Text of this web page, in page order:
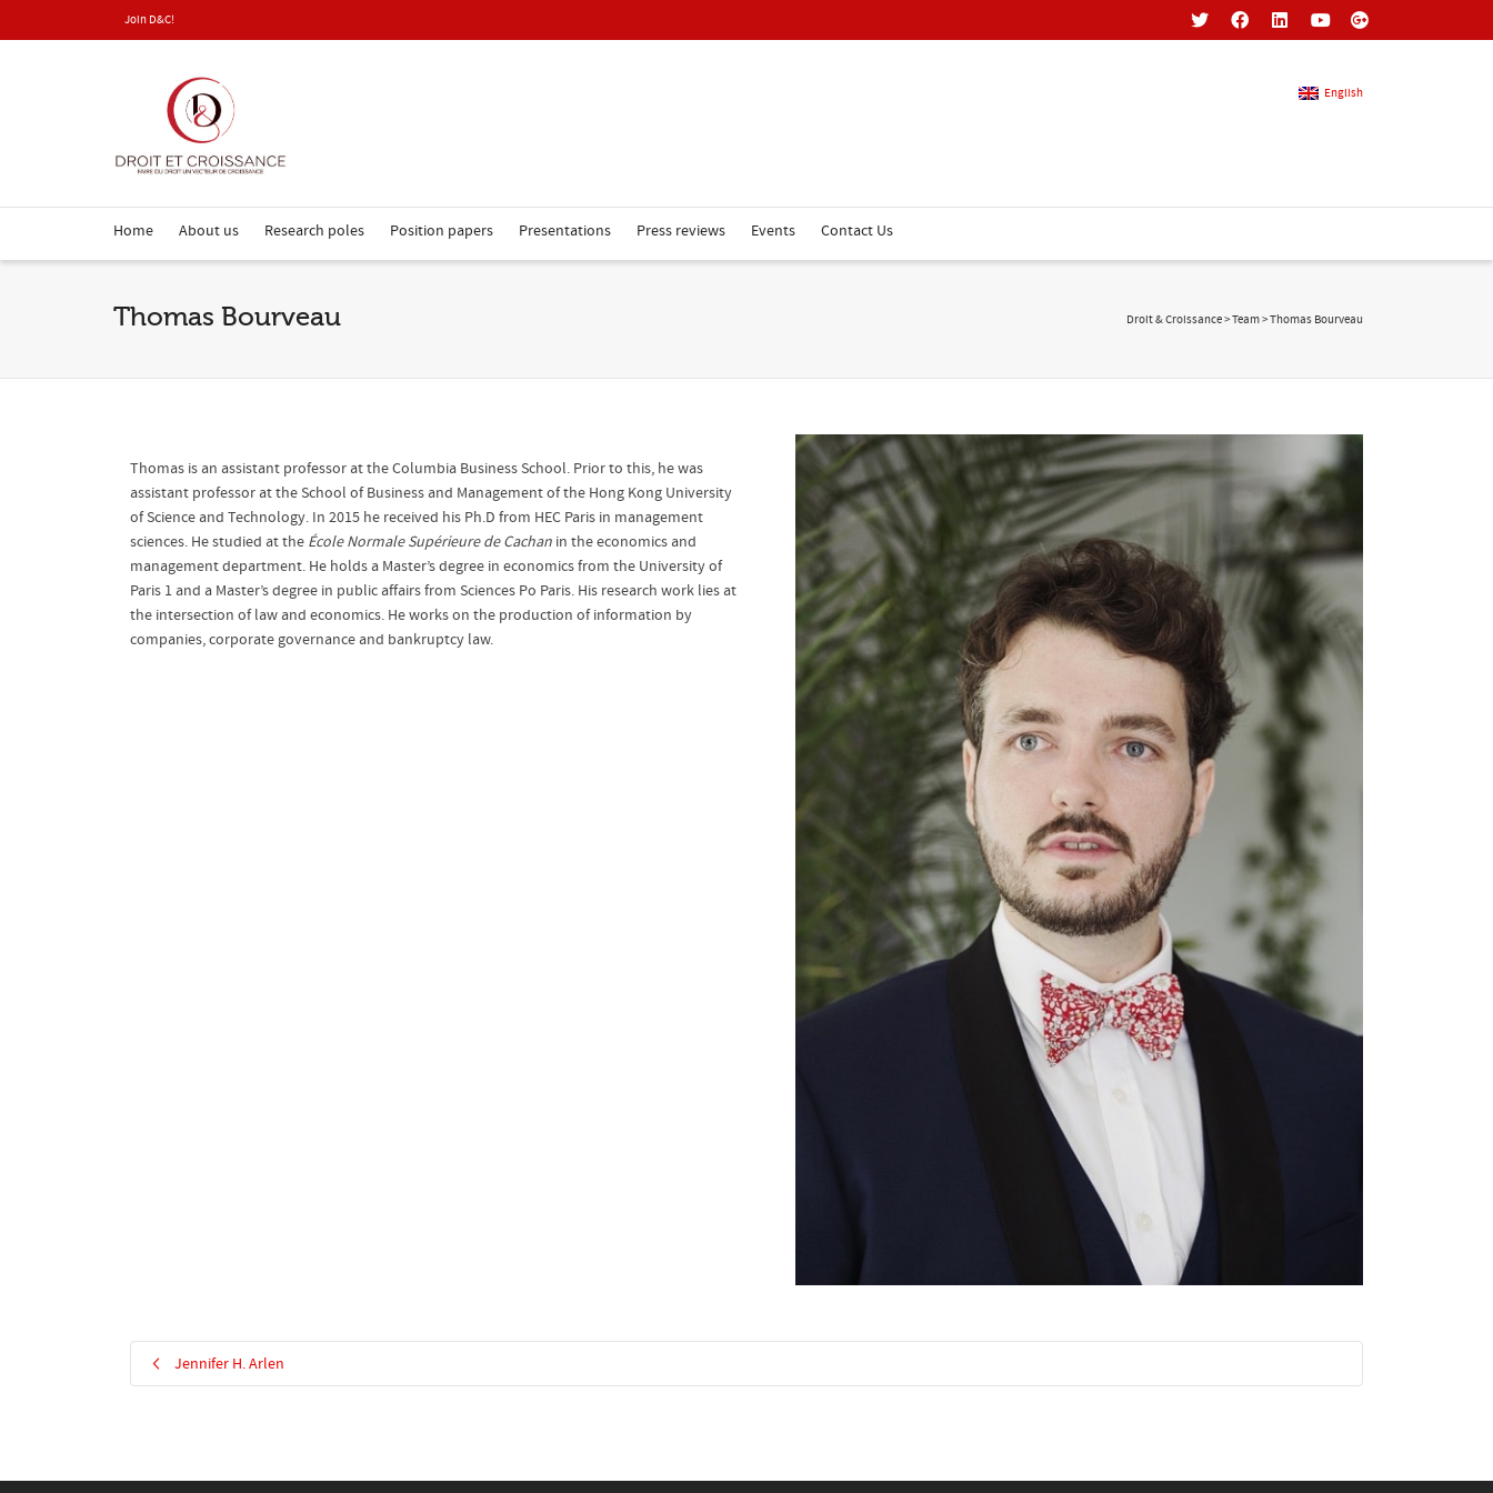
Join D&C!
English
Home About us Research poles Position papers Presentations Press reviews Events Contact Us
Thomas Bourveau Droit & Croissance>Team>Thomas Bourveau
Thomas is an assistant professor at the Columbia Business School. Prior to this, he was
assistant professor at the School of Business and Management of the Hong Kong University
of Science and Technology. In 2015 he received his Ph.D from HEC Paris in management
sciences. He studied at the École Normale Supérieure de Cachan in the economics and
management department. He holds a Master’s degree in economics from the University of
Paris 1 and a Master’s degree in public affairs from Sciences Po Paris. His research work lies at
the intersection of law and economics. He works on the production of information by
companies, corporate governance and bankruptcy law.
Jennifer H. Arlen